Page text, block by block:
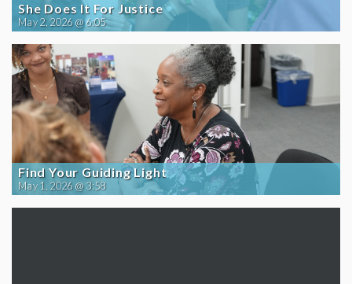
She Does It For Justice
May 2, 2026 @ 6:05
Find Your Guiding Light
May 1, 2026 @ 3:58